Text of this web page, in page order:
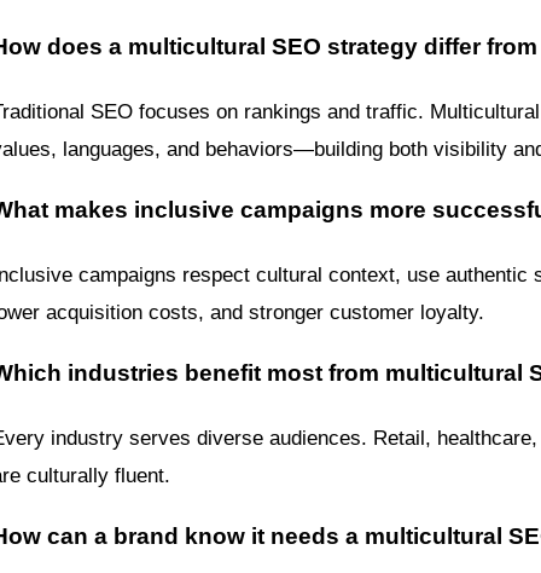
does a multicultural SEO strategy differ
SEO focuses on rankings and traffic.
languages, and behaviors—building both visibility
makes inclusive campaigns more
campaigns respect cultural context, use
acquisition costs, and stronger customer loyalty.
industries benefit most from multicultural
industry serves diverse audiences. Retail,
culturally fluent.
can a brand know it needs a multicultural